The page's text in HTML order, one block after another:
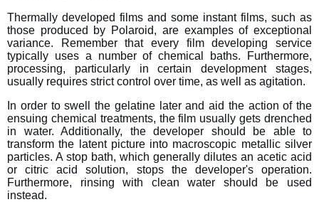
Thermally developed films and some instant films, such as
those produced by Polaroid, are examples of exceptional
variance. Remember that every film developing service
typically uses a number of chemical baths. Furthermore,
processing, particularly in certain development stages,
usually requires strict control over time, as well as agitation.
In order to swell the gelatine later and aid the action of the
ensuing chemical treatments, the film usually gets drenched
in water. Additionally, the developer should be able to
transform the latent picture into macroscopic metallic silver
particles. A stop bath, which generally dilutes an acetic acid
or citric acid solution, stops the developer's operation.
Furthermore, rinsing with clean water should be used
instead.